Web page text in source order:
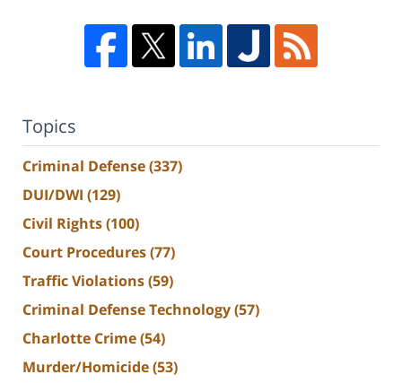
Topics
Criminal Defense(337)
DUI/DWI (129)
Civil Rights(100)
Court Procedures(77)
Traffic Violations(59)
Criminal Defense Technology(57)
Charlotte Crime(54)
Murder/Homicide(53)